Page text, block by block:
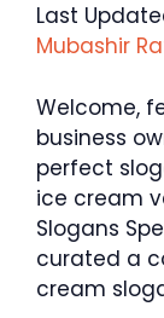
Last
Mubashir
Welcome,
business
perfect
ice cream
Slogans
curated a
cream